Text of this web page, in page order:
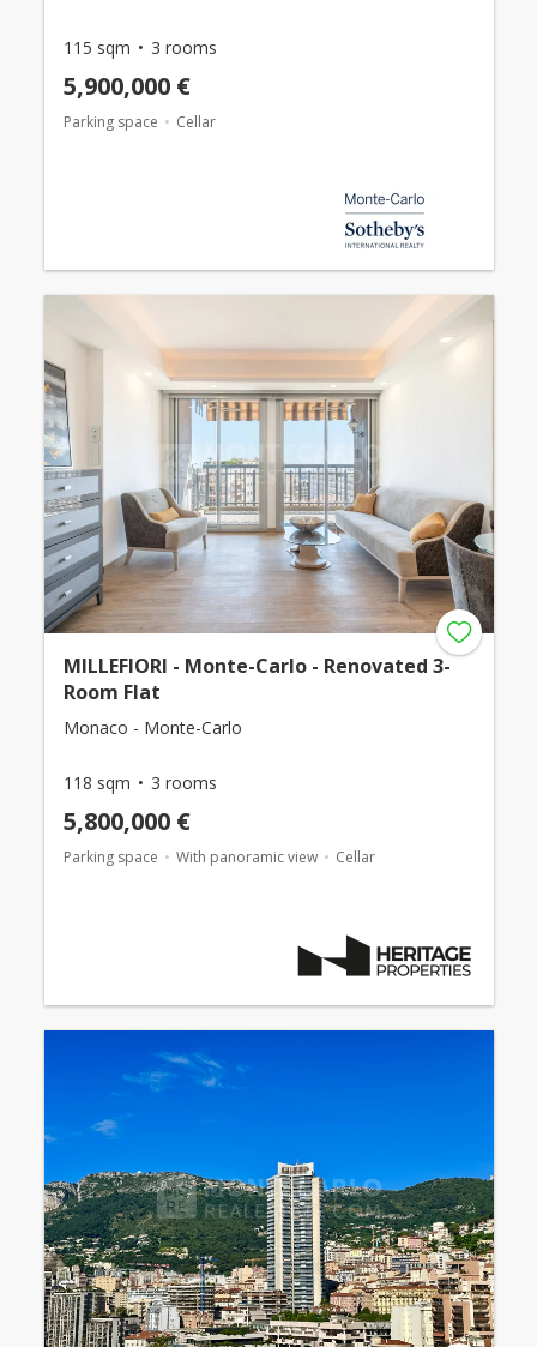
115 sqm 3 rooms
5,900,000 €
Parking space Cellar
MILLEFIORI - Monte-Carlo - Renovated 3-
Room Flat
Monaco - Monte-Carlo
118 sqm 3 rooms
5,800,000 €
Parking space With panoramic view Cellar